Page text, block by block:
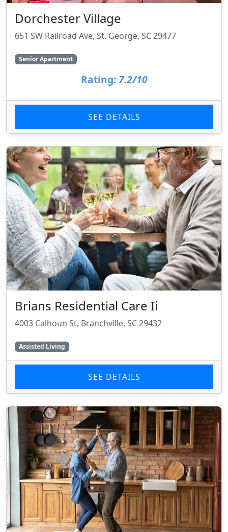
Dorchester Village
651 SW Railroad Ave, St. George, SC 29477
Senior Apartment
Rating: 7.2/10
SEE DETAILS
Brians Residential Care Ii
4003 Calhoun St, Branchville, SC 29432
Assisted Living
SEE DETAILS